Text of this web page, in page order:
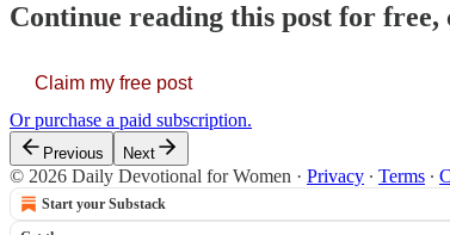
Continue reading this post for
Claim my free post
Or purchase a paid subscription.
Previous Next
© 2026 Daily Devotional for Women · Privacy ∙ Terms ∙
Start your Substack